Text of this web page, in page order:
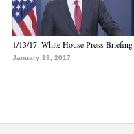
1/13/17: White House Press Briefing
January 13, 2017